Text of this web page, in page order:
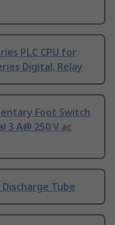
PLC CPU for
Digital, Relay
Foot Switch
A@ 250 V ac
Tube